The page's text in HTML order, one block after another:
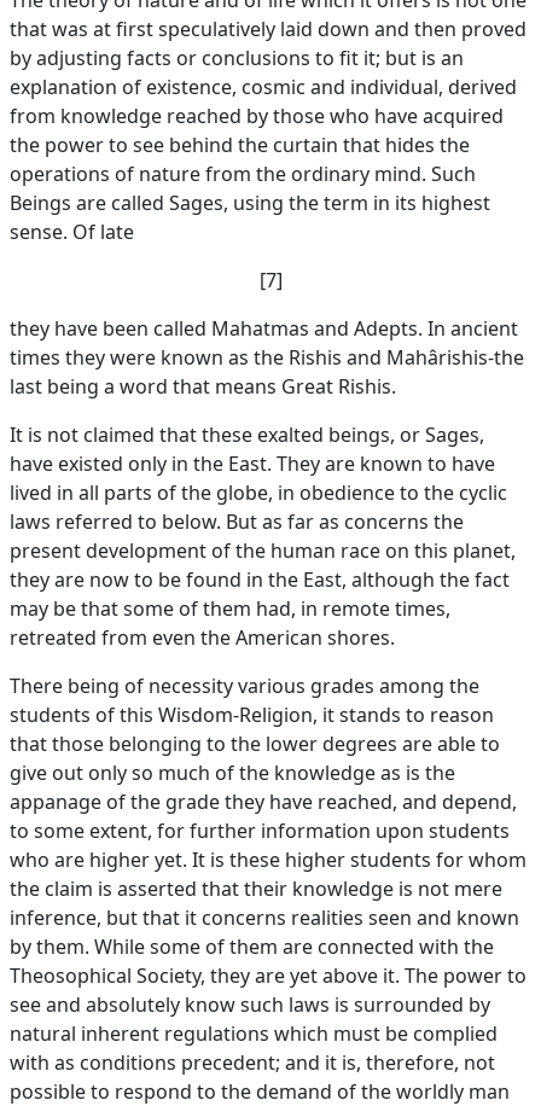
that was at first speculatively laid down and then proved
by adjusting facts or conclusions to fit it; but is an
explanation of existence, cosmic and individual, derived
from knowledge reached by those who have acquired
the power to see behind the curtain that hides the
operations of nature from the ordinary mind. Such
Beings are called Sages, using the term in its highest
sense. Of late
[7]
they have been called Mahatmas and Adepts. In ancient
times they were known as the Rishis and Mahârishis-the
last being a word that means Great Rishis.
It is not claimed that these exalted beings, or Sages,
have existed only in the East. They are known to have
lived in all parts of the globe, in obedience to the cyclic
laws referred to below. But as far as concerns the
present development of the human race on this planet,
they are now to be found in the East, although the fact
may be that some of them had, in remote times,
retreated from even the American shores.
There being of necessity various grades among the
students of this Wisdom-Religion, it stands to reason
that those belonging to the lower degrees are able to
give out only so much of the knowledge as is the
appanage of the grade they have reached, and depend,
to some extent, for further information upon students
who are higher yet. It is these higher students for whom
the claim is asserted that their knowledge is not mere
inference, but that it concerns realities seen and known
by them. While some of them are connected with the
Theosophical Society, they are yet above it. The power to
see and absolutely know such laws is surrounded by
natural inherent regulations which must be complied
with as conditions precedent; and it is, therefore, not
possible to respond to the demand of the worldly man